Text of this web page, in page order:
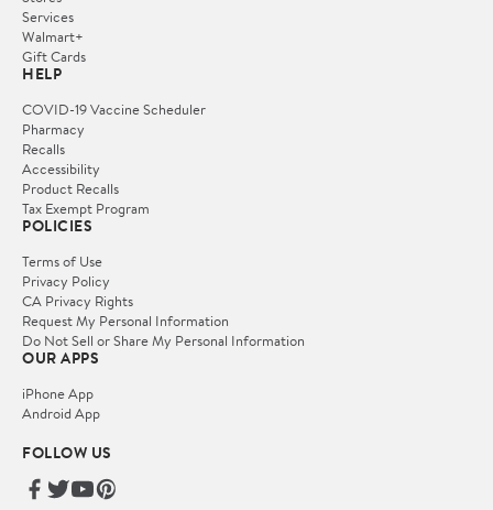
Services
Walmart+
Gift Cards
HELP
COVID-19 Vaccine Scheduler
Pharmacy
Recalls
Accessibility
Product Recalls
Tax Exempt Program
POLICIES
Terms of Use
Privacy Policy
CA Privacy Rights
Request My Personal Information
Do Not Sell or Share My Personal Information
OUR APPS
iPhone App
Android App
FOLLOW US